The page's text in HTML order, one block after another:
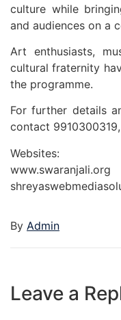
culture while
and audiences on a
Art enthusiasts,
cultural fraternity
the programme.
For further details
contact
Websites:
www.swaranjali.org
By Admin
Leave a